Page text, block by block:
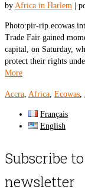
by Africa in Harlem
Photo:pir-
Trade Fair gained
capital, on Saturday,
protect their rights
More
Accra, Africa, Ecowas,
Français
English
Subscribe
newsletter